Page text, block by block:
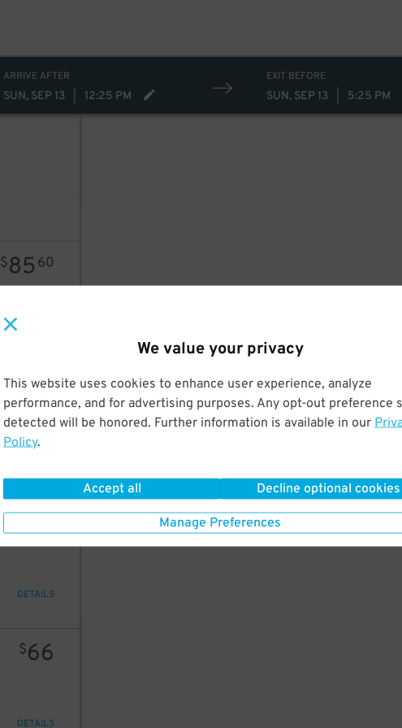
We value your privacy
This website uses cookies to enhance user experience, analyze
performance, and for advertising purposes. Any opt-out preference
detected will be honored. Further information is available in our
Policy.
Accept all Decline optional cookies
Manage Preferences
ARRIVE AFTER
SUN, SEP 13 12:25 PM
EXIT BEFORE
SUN, SEP 13 5:25 PM
$85 60
$5350
66
DETAILS
$66
DETAILS